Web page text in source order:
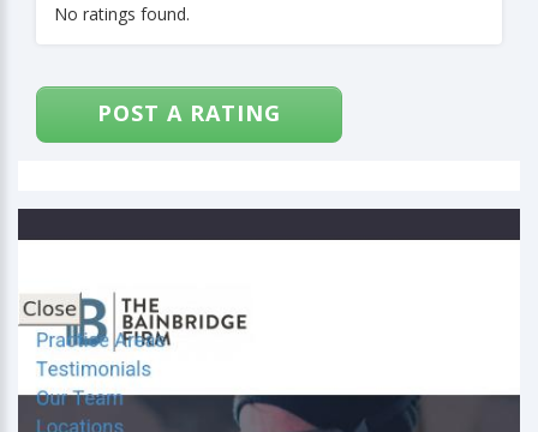
No ratings found.
POST A RATING